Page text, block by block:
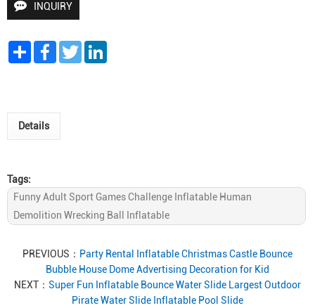
INQUIRY
Share FacebookTwitter
Details
Tags:
Funny Adult Sport Games Challenge Inflatable Human
Demolition Wrecking Ball Inflatable
PREVIOUS： Party Rental Inflatable Christmas Castle Bounce
Bubble House Dome Advertising Decoration for Kid
NEXT： Super Fun Inflatable Bounce Water Slide Largest Outdoor
Pirate Water Slide Inflatable Pool Slide